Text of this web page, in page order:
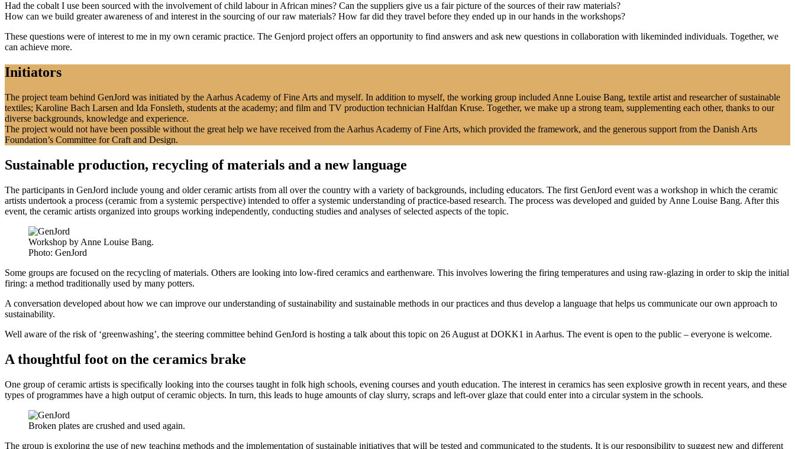
Had the cobalt I use been sourced with the involvement of child labour in African mines? Can the suppliers give us a fair picture of the sources of their raw materials?
How can we build greater awareness of and interest in the sourcing of our raw materials? How far did they travel before they ended up in our hands in the workshops?
These questions were of interest to me in my own ceramic practice. The Genjord project offers an opportunity to find answers and ask new questions in collaboration with likeminded individuals. Together, we
can achieve more.
Initiators
The project team behind GenJord was initiated by the Aarhus Academy of Fine Arts and myself. In addition to myself, the working group included Anne Louise Bang, textile artist and researcher of sustainable
textiles; Karoline Bach Larsen and Ida Fonsleth, students at the academy; and film and TV production technician Halfdan Kruse. Together, we make up a strong team, supplementing each other, thanks to our
diverse backgrounds, knowledge and experience.
The project would not have been possible without the great help we have received from the Aarhus Academy of Fine Arts, which provided the framework, and the generous support from the Danish Arts
Foundation’s Committee for Craft and Design.
Sustainable production, recycling of materials and a new language
The participants in GenJord include young and older ceramic artists from all over the country with a variety of backgrounds, including educators. The first GenJord event was a workshop in which the ceramic
artists undertook a process (ceramic from a systemic perspective) intended to offer a systemic understanding of practice-based research. The process was developed and guided by Anne Louise Bang. After this
event, the ceramic artists organized into groups working independently, conducting studies and analyses of selected aspects of the topic.
Workshop by Anne Louise Bang.
Photo: GenJord
Some groups are focused on the recycling of materials. Others are looking into low-fired ceramics and earthenware. This involves lowering the firing temperatures and using raw-glazing in order to skip the initial
firing: a method traditionally used by many potters.
A conversation developed about how we can improve our understanding of sustainability and sustainable methods in our practices and thus develop a language that helps us communicate our own approach to
sustainability.
Well aware of the risk of ‘greenwashing’, the steering committee behind GenJord is hosting a talk about this topic on 26 August at DOKK1 in Aarhus. The event is open to the public – everyone is welcome.
A thoughtful foot on the ceramics brake
One group of ceramic artists is specifically looking into the courses taught in folk high schools, evening courses and youth education. The interest in ceramics has seen explosive growth in recent years, and these
types of programmes have a high output of ceramic objects. In turn, this leads to huge amounts of clay slurry, scraps and left-over glaze that could enter into a circular system in the schools.
Broken plates are crushed and used again.
The group is exploring the use of new teaching methods and the implementation of sustainable initiatives that will be tested and communicated to the students. It is our responsibility to suggest new and different